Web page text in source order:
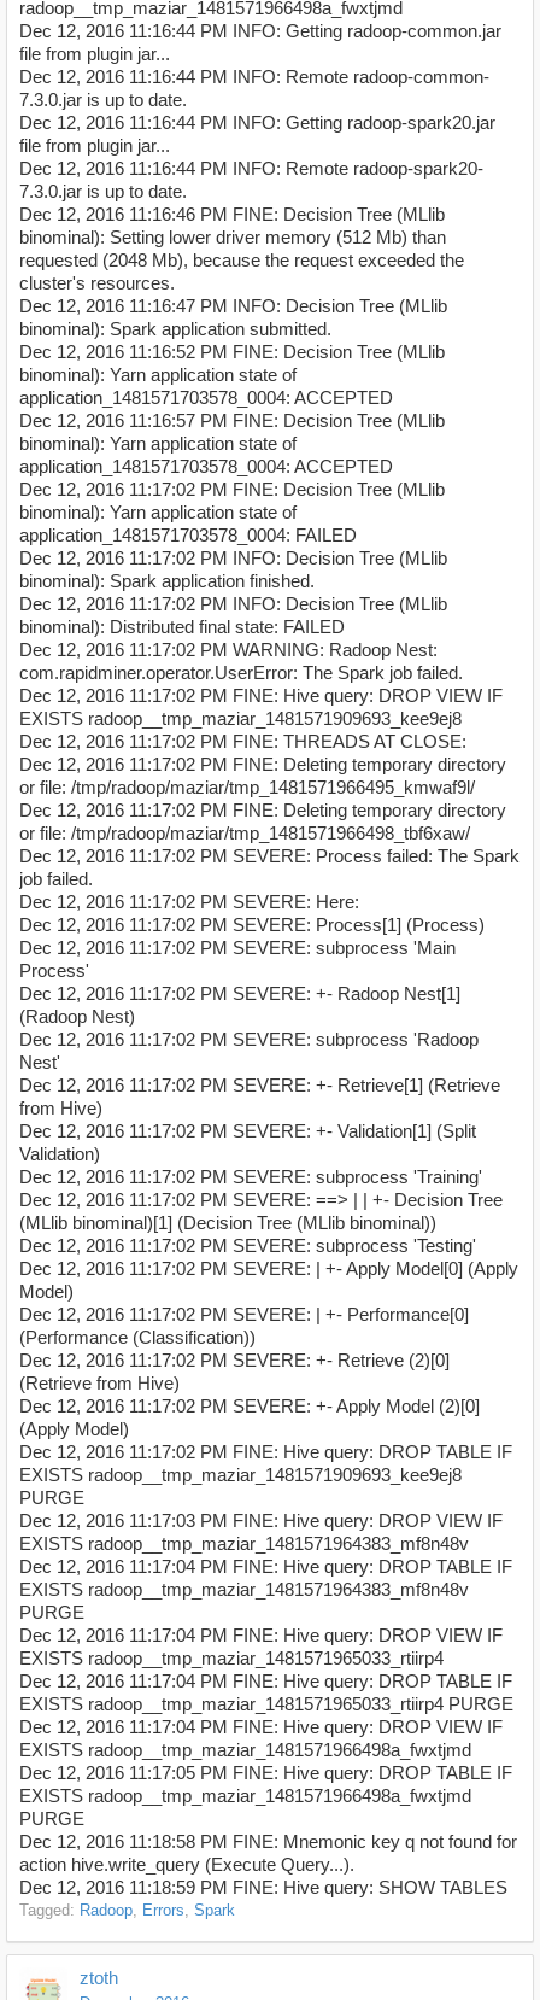
radoop__tmp_maziar_1481571966498a_fwxtjmd
Dec 12, 2016 11:16:44 PM INFO: Getting radoop-common.jar
file from plugin jar...
Dec 12, 2016 11:16:44 PM INFO: Remote radoop-common-
7.3.0.jar is up to date.
Dec 12, 2016 11:16:44 PM INFO: Getting radoop-spark20.jar
file from plugin jar...
Dec 12, 2016 11:16:44 PM INFO: Remote radoop-spark20-
7.3.0.jar is up to date.
Dec 12, 2016 11:16:46 PM FINE: Decision Tree (MLlib
binominal): Setting lower driver memory (512 Mb) than
requested (2048 Mb), because the request exceeded the
cluster's resources.
Dec 12, 2016 11:16:47 PM INFO: Decision Tree (MLlib
binominal): Spark application submitted.
Dec 12, 2016 11:16:52 PM FINE: Decision Tree (MLlib
binominal): Yarn application state of
application_1481571703578_0004: ACCEPTED
Dec 12, 2016 11:16:57 PM FINE: Decision Tree (MLlib
binominal): Yarn application state of
application_1481571703578_0004: ACCEPTED
Dec 12, 2016 11:17:02 PM FINE: Decision Tree (MLlib
binominal): Yarn application state of
application_1481571703578_0004: FAILED
Dec 12, 2016 11:17:02 PM INFO: Decision Tree (MLlib
binominal): Spark application finished.
Dec 12, 2016 11:17:02 PM INFO: Decision Tree (MLlib
binominal): Distributed final state: FAILED
Dec 12, 2016 11:17:02 PM WARNING: Radoop Nest:
com.rapidminer.operator.UserError: The Spark job failed.
Dec 12, 2016 11:17:02 PM FINE: Hive query: DROP VIEW IF
EXISTS radoop__tmp_maziar_1481571909693_kee9ej8
Dec 12, 2016 11:17:02 PM FINE: THREADS AT CLOSE:
Dec 12, 2016 11:17:02 PM FINE: Deleting temporary directory
or file: /tmp/radoop/maziar/tmp_1481571966495_kmwaf9l/
Dec 12, 2016 11:17:02 PM FINE: Deleting temporary directory
or file: /tmp/radoop/maziar/tmp_1481571966498_tbf6xaw/
Dec 12, 2016 11:17:02 PM SEVERE: Process failed: The Spark
job failed.
Dec 12, 2016 11:17:02 PM SEVERE: Here:
Dec 12, 2016 11:17:02 PM SEVERE: Process[1] (Process)
Dec 12, 2016 11:17:02 PM SEVERE: subprocess 'Main
Process'
Dec 12, 2016 11:17:02 PM SEVERE: +- Radoop Nest[1]
(Radoop Nest)
Dec 12, 2016 11:17:02 PM SEVERE: subprocess 'Radoop
Nest'
Dec 12, 2016 11:17:02 PM SEVERE: +- Retrieve[1] (Retrieve
from Hive)
Dec 12, 2016 11:17:02 PM SEVERE: +- Validation[1] (Split
Validation)
Dec 12, 2016 11:17:02 PM SEVERE: subprocess 'Training'
Dec 12, 2016 11:17:02 PM SEVERE: ==> | | +- Decision Tree
(MLlib binominal)[1] (Decision Tree (MLlib binominal))
Dec 12, 2016 11:17:02 PM SEVERE: subprocess 'Testing'
Dec 12, 2016 11:17:02 PM SEVERE: | +- Apply Model[0] (Apply
Model)
Dec 12, 2016 11:17:02 PM SEVERE: | +- Performance[0]
(Performance (Classification))
Dec 12, 2016 11:17:02 PM SEVERE: +- Retrieve (2)[0]
(Retrieve from Hive)
Dec 12, 2016 11:17:02 PM SEVERE: +- Apply Model (2)[0]
(Apply Model)
Dec 12, 2016 11:17:02 PM FINE: Hive query: DROP TABLE IF
EXISTS radoop__tmp_maziar_1481571909693_kee9ej8
PURGE
Dec 12, 2016 11:17:03 PM FINE: Hive query: DROP VIEW IF
EXISTS radoop__tmp_maziar_1481571964383_mf8n48v
Dec 12, 2016 11:17:04 PM FINE: Hive query: DROP TABLE IF
EXISTS radoop__tmp_maziar_1481571964383_mf8n48v
PURGE
Dec 12, 2016 11:17:04 PM FINE: Hive query: DROP VIEW IF
EXISTS radoop__tmp_maziar_1481571965033_rtiirp4
Dec 12, 2016 11:17:04 PM FINE: Hive query: DROP TABLE IF
EXISTS radoop__tmp_maziar_1481571965033_rtiirp4 PURGE
Dec 12, 2016 11:17:04 PM FINE: Hive query: DROP VIEW IF
EXISTS radoop__tmp_maziar_1481571966498a_fwxtjmd
Dec 12, 2016 11:17:05 PM FINE: Hive query: DROP TABLE IF
EXISTS radoop__tmp_maziar_1481571966498a_fwxtjmd
PURGE
Dec 12, 2016 11:18:58 PM FINE: Mnemonic key q not found for
action hive.write_query (Execute Query...).
Dec 12, 2016 11:18:59 PM FINE: Hive query: SHOW TABLES
Tagged: Radoop Errors Spark
ztoth